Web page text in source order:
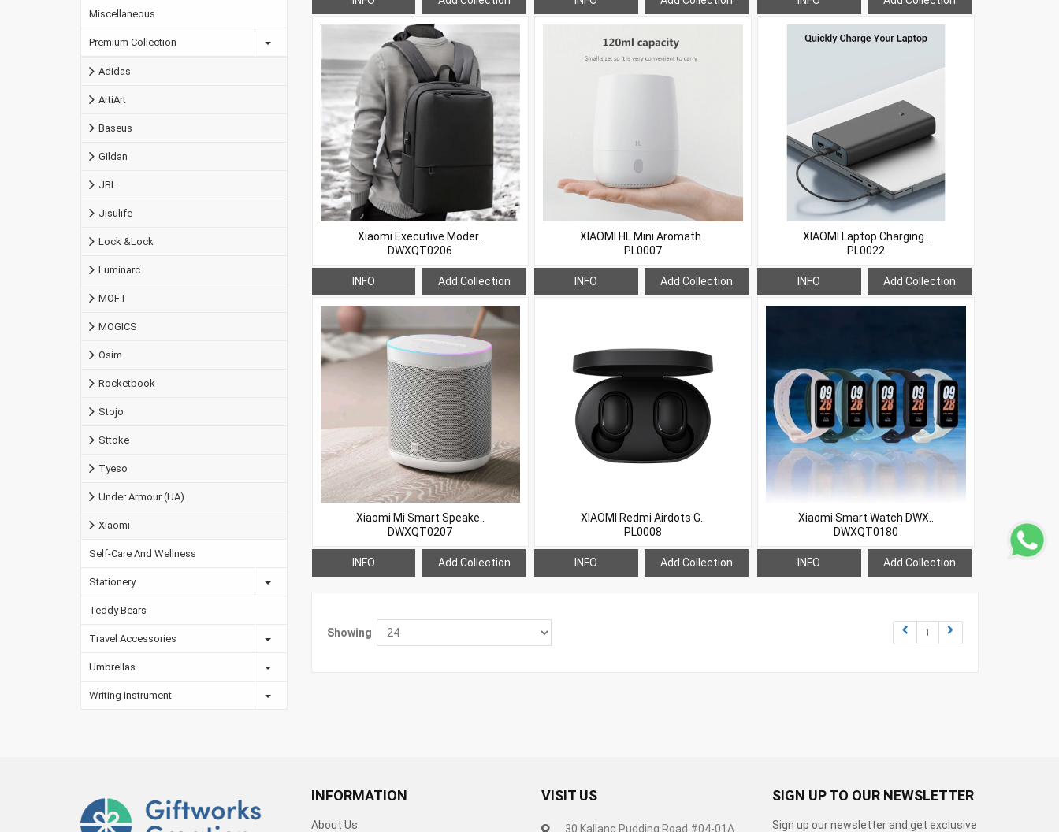
Miscellaneous
Premium Collection
Adidas
ArtiArt
Baseus
Gildan
JBL
Jisulife
Lock &Lock
Luminarc
MOFT
MOGICS
Osim
Rocketbook
Stojo
Sttoke
Tyeso
Under Armour (UA)
Xiaomi
Self-Care And Wellness
Stationery
Teddy Bears
Travel Accessories
Umbrellas
Writing Instrument
Xiaomi Executive Moder..
DWXQT0206
INFO Add Collection
XIAOMI HL Mini Aromath..
PL0007
INFO Add Collection
XIAOMI Laptop Charging..
PL0022
INFO Add Collection
Xiaomi Mi Smart Speake..
DWXQT0207
INFO Add Collection
XIAOMI Redmi Airdots G..
PL0008
INFO Add Collection
Xiaomi Smart Watch DWX..
DWXQT0180
INFO Add Collection
Showing 1
INFORMATION
About Us
VISIT US
30 Kallang Pudding Road #04-01A
SIGN UP TO OUR NEWSLETTER
Sign up our newsletter and get exclusive